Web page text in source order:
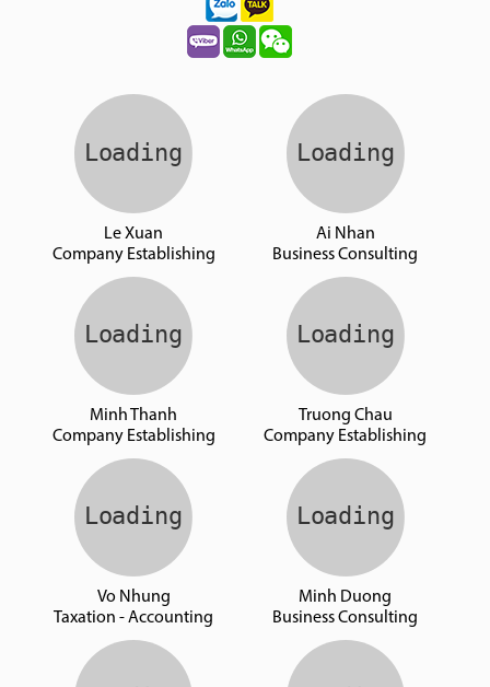
Le Xuan
Company Establishing
Ai Nhan
Business Consulting
Minh Thanh
Company Establishing
Truong Chau
Company Establishing
Vo Nhung
Taxation - Accounting
Minh Duong
Business Consulting